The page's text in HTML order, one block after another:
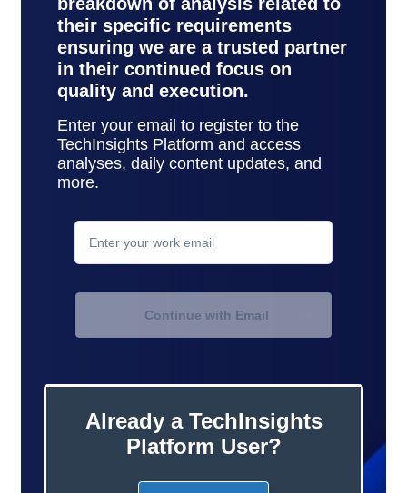
their specific requirements
ensuring we are a trusted partner
in their continued focus on
quality and execution.
Enter your email to register to the
TechInsights Platform and access
analyses, daily content updates, and
more.
Continue with Email
Already a TechInsights
Platform User?